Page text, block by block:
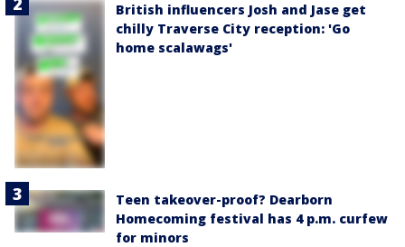
British influencers Josh and Jase get
chilly Traverse City reception: 'Go
home scalawags'
Teen takeover-proof? Dearborn
Homecoming festival has 4 p.m. curfew
for minors